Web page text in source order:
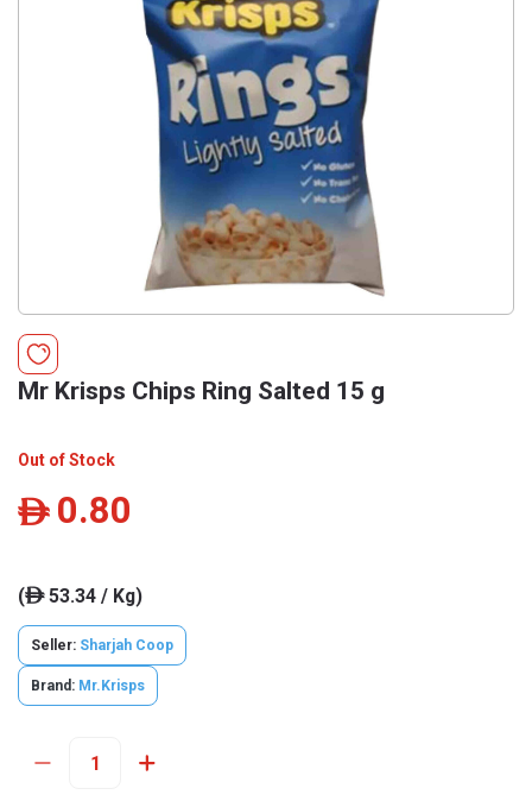
Mr Krisps Chips Ring Salted 15 g
Out of Stock
ê 0.80
(ê53.34 / Kg)
Seller: Sharjah Coop
Brand: Mr.Krisps